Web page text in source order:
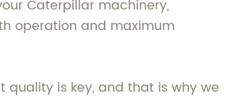
Caterpillar machinery,
operation and maximum
quality is key, and that is why we